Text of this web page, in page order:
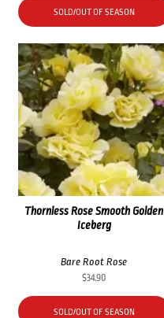
SOLD/OUT OF SEASON
Thornless Rose Smooth Golden
Iceberg
Bare Root Rose
$34.90
SOLD/OUT OF SEASON